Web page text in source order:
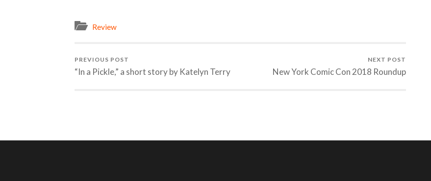
Review
PREVIOUS POST
“In a Pickle,” a short story by Katelyn Terry
NEXT POST
New York Comic Con 2018 Roundup